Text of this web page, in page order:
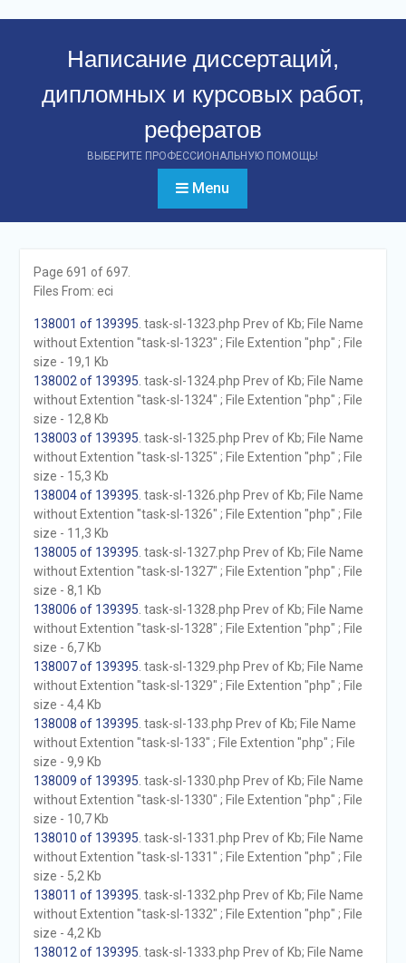
Написание диссертаций,
дипломных и курсовых работ,
рефератов
ВЫБЕРИТЕ ПРОФЕССИОНАЛЬНУЮ ПОМОЩЬ!
Menu
Page 691 of 697.
Files From: eci
138001 of 139395 . task-sl-1323.php Prev of Kb; File Name
without Extention "task-sl-1323" ; File Extention "php" ; File
size - 19,1 Kb
138002 of 139395 . task-sl-1324.php Prev of Kb; File Name
without Extention "task-sl-1324" ; File Extention "php" ; File
size - 12,8 Kb
138003 of 139395 . task-sl-1325.php Prev of Kb; File Name
without Extention "task-sl-1325" ; File Extention "php" ; File
size - 15,3 Kb
138004 of 139395 . task-sl-1326.php Prev of Kb; File Name
without Extention "task-sl-1326" ; File Extention "php" ; File
size - 11,3 Kb
138005 of 139395 . task-sl-1327.php Prev of Kb; File Name
without Extention "task-sl-1327" ; File Extention "php" ; File
size - 8,1 Kb
138006 of 139395 . task-sl-1328.php Prev of Kb; File Name
without Extention "task-sl-1328" ; File Extention "php" ; File
size - 6,7 Kb
138007 of 139395 . task-sl-1329.php Prev of Kb; File Name
without Extention "task-sl-1329" ; File Extention "php" ; File
size - 4,4 Kb
138008 of 139395 . task-sl-133.php Prev of Kb; File Name
without Extention "task-sl-133" ; File Extention "php" ; File
size - 9,9 Kb
138009 of 139395 . task-sl-1330.php Prev of Kb; File Name
without Extention "task-sl-1330" ; File Extention "php" ; File
size - 10,7 Kb
138010 of 139395 . task-sl-1331.php Prev of Kb; File Name
without Extention "task-sl-1331" ; File Extention "php" ; File
size - 5,2 Kb
138011 of 139395 . task-sl-1332.php Prev of Kb; File Name
without Extention "task-sl-1332" ; File Extention "php" ; File
size - 4,2 Kb
138012 of 139395 . task-sl-1333.php Prev of Kb; File Name